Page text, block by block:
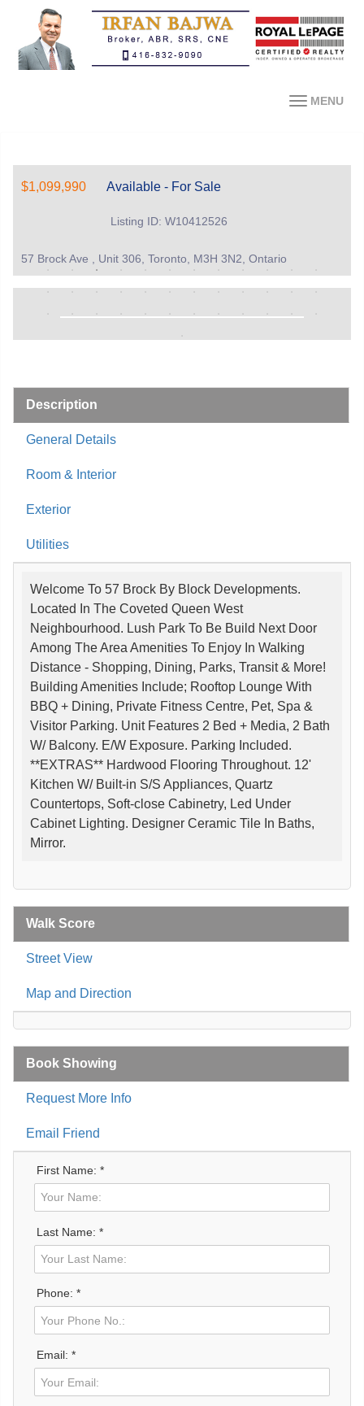
MENU
$1,099,990 Available - For Sale
Listing ID: W10412526
57 Brock Ave , Unit 306, Toronto, M3H 3N2, Ontario
Description
General Details
Room & Interior
Exterior
Utilities
Welcome To 57 Brock By Block Developments.
Located In The Coveted Queen West
Neighbourhood. Lush Park To Be Build Next Door
Among The Area Amenities To Enjoy In Walking
Distance - Shopping, Dining, Parks, Transit & More!
Building Amenities Include; Rooftop Lounge With
BBQ + Dining, Private Fitness Centre, Pet, Spa &
Visitor Parking. Unit Features 2 Bed + Media, 2 Bath
W/ Balcony. E/W Exposure. Parking Included.
**EXTRAS** Hardwood Flooring Throughout. 12'
Kitchen W/ Built-in S/S Appliances, Quartz
Countertops, Soft-close Cabinetry, Led Under
Cabinet Lighting. Designer Ceramic Tile In Baths,
Mirror.
Walk Score
Street View
Map and Direction
Book Showing
Request More Info
Email Friend
First Name: *
Last Name: *
Phone: *
Email: *